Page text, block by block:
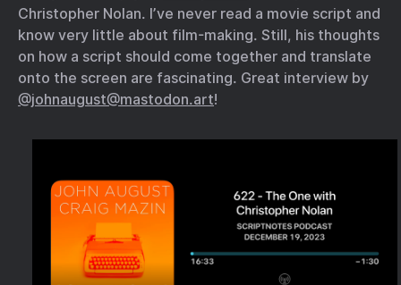
Christopher Nolan. I’ve never read a movie script and
know very little about film-making. Still, his thoughts
on how a script should come together and translate
onto the screen are fascinating. Great interview by
@johnaugust@mastodon.art!